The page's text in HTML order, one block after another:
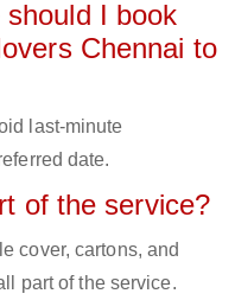
I book
Chennai to
last-minute
date.
of the service?
cover, cartons, and
part of the service.